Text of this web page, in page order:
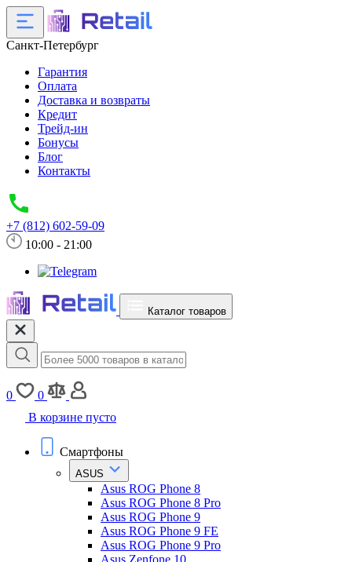
Санкт-Петербург
Гарантия
Оплата
Доставка и возвраты
Кредит
Трейд-ин
Бонусы
Блог
Контакты
+7 (812) 602-59-09
10:00 - 21:00
Каталог товаров
0
0
В корзине пусто
Смартфоны
ASUS
Asus ROG Phone 8
Asus ROG Phone 8 Pro
Asus ROG Phone 9
Asus ROG Phone 9 FE
Asus ROG Phone 9 Pro
Asus Zenfone 10